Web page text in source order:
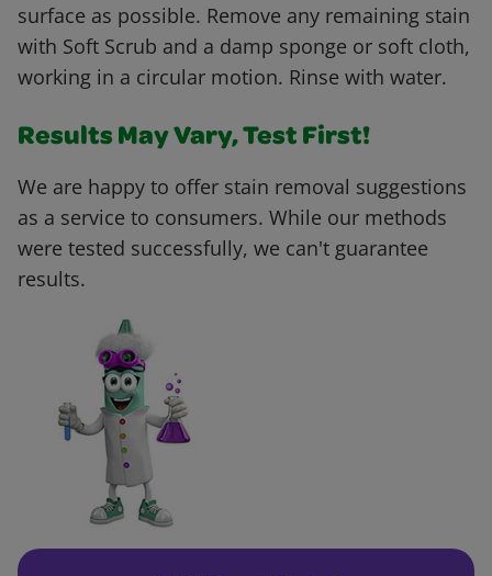
surface as possible. Remove any remaining stain
with Soft Scrub and a damp sponge or soft cloth,
working in a circular motion. Rinse with water.
Results May Vary, Test First!
We are happy to offer stain removal suggestions
as a service to consumers. While our methods
were tested successfully, we can't guarantee
results.